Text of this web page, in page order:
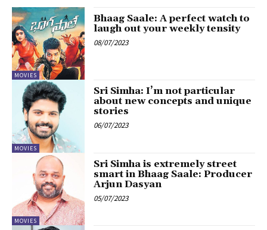
MOVIES
Bhaag Saale: A perfect watch to
laugh out your weekly tensity
08/07/2023
MOVIES
Sri Simha: I’m not particular
about new concepts and unique
stories
06/07/2023
MOVIES
Sri Simha is extremely street
smart in Bhaag Saale: Producer
Arjun Dasyan
05/07/2023